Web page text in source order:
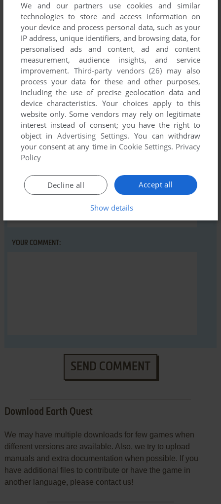
Comments and reviews
There is no comment nor review for this game at the moment.
Write a comment
Share your gamer memories, help others to run the game or
comment anything you'd like. If you have trouble to run Earth
Quest, read theabandonware guidefirst!
YOUR COMMENT:
SEND COMMENT
Download Earth Quest
We may have multiple downloads for few games when
different versions are available. Also, we try to upload
manuals and extra documentation when possible. If you
have additional files to contribute or have the game in
another language, please contact us!
We and our partners use cookies and similar
technologies to store and access information on
your device and process personal data, such as your
IP address, unique identifiers, and browsing data, for
personalised ads and content, ad and content
measurement, audience insights, and service
improvement. Third-party vendors (26) may also
process your data for these and other purposes,
including the use of precise geolocation data and
device characteristics. Your choices apply to this
website only. Some vendors may rely on legitimate
interest instead of consent; you have the right to
object inAdvertising Settings. You can withdraw
your consent at any time in Cookie Settings. Privacy
Policy
Accept all
Decline all
Show details